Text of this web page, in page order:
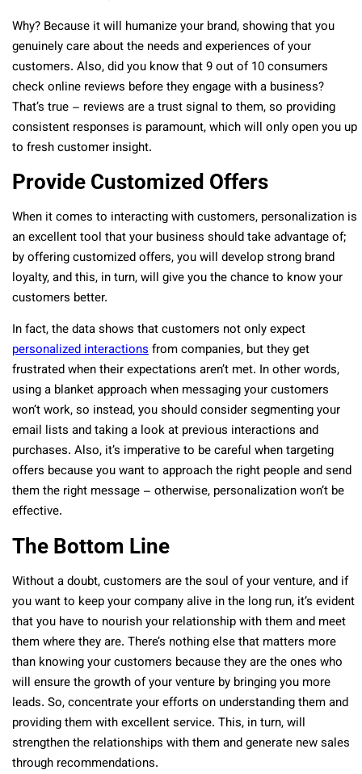
Why? Because it will humanize your brand, showing that you
genuinely care about the needs and experiences of your
customers. Also, did you know that 9 out of 10 consumers
check online reviews before they engage with a business?
That’s true – reviews are a trust signal to them, so providing
consistent responses is paramount, which will only open you up
to fresh customer insight.
Provide Customized Offers
When it comes to interacting with customers, personalization is
an excellent tool that your business should take advantage of;
by offering customized offers, you will develop strong brand
loyalty, and this, in turn, will give you the chance to know your
customers better.
In fact, the data shows that customers not only expect
personalized interactionsfrom companies, but they get
frustrated when their expectations aren’t met. In other words,
using a blanket approach when messaging your customers
won’t work, so instead, you should consider segmenting your
email lists and taking a look at previous interactions and
purchases. Also, it’s imperative to be careful when targeting
offers because you want to approach the right people and send
them the right message – otherwise, personalization won’t be
effective.
The Bottom Line
Without a doubt, customers are the soul of your venture, and if
you want to keep your company alive in the long run, it’s evident
that you have to nourish your relationship with them and meet
them where they are. There’s nothing else that matters more
than knowing your customers because they are the ones who
will ensure the growth of your venture by bringing you more
leads. So, concentrate your efforts on understanding them and
providing them with excellent service. This, in turn, will
strengthen the relationships with them and generate new sales
through recommendations.